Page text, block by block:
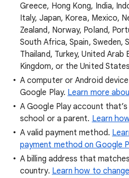
Greece, Hong Kong, India,
Italy, Japan, Korea, Mexico,
Zealand, Norway, Poland,
South Africa, Spain, Sweden,
Thailand, Turkey, United Arab
Kingdom, or the United
A computer or Android
Google Play. Learn more
A Google Play account
school or a parent. Learn
A valid payment method.
payment method on Google
A billing address that
country. Learn how to